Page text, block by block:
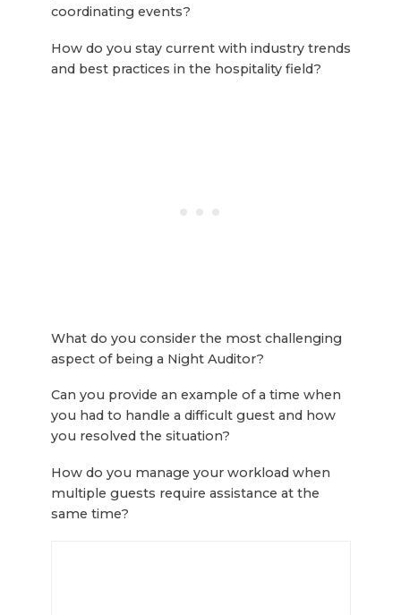
coordinating events?
How do you stay current with industry trends
and best practices in the hospitality field?
What do you consider the most challenging
aspect of being a Night Auditor?
Can you provide an example of a time when
you had to handle a difficult guest and how
you resolved the situation?
How do you manage your workload when
multiple guests require assistance at the
same time?